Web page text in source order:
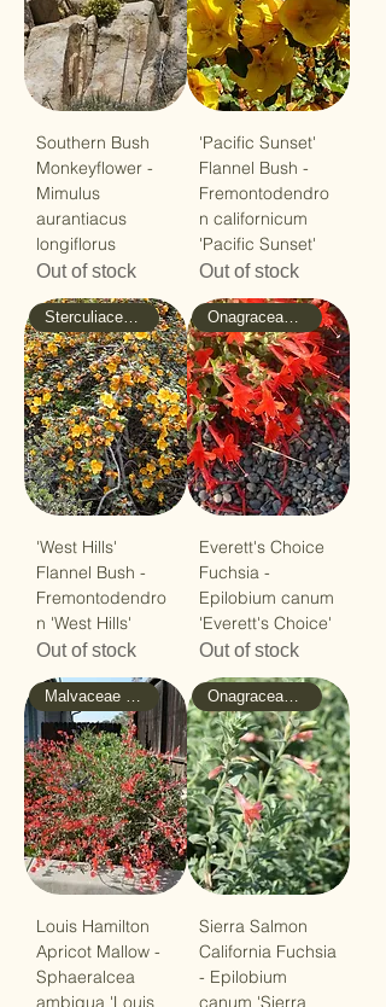
Southern Bush
Monkeyflower -
Mimulus
aurantiacus
longiflorus
Out of stock
'Pacific Sunset'
Flannel Bush -
Fremontodendro
n californicum
'Pacific Sunset'
Out of stock
Sterculiaceae - Cacao
'West Hills'
Flannel Bush -
Fremontodendro
n 'West Hills'
Out of stock
Onagraceae - Evening-Primrose
Everett's Choice
Fuchsia -
Epilobium canum
'Everett's Choice'
Out of stock
Malvaceae - Mallow
Louis Hamilton
Apricot Mallow -
Sphaeralcea
ambigua 'Louis
Onagraceae - Evening-Primrose
Sierra Salmon
California Fuchsia
- Epilobium
canum 'Sierra